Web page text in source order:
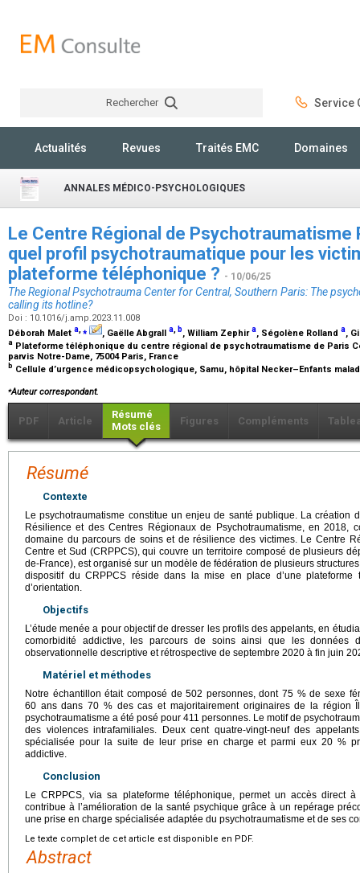
Rechercher Service
Actualités Revues Traités EMC Domaines
ANNALES MÉDICO-PSYCHOLOGIQUES
Le Centre Régional de Psychotraumatisme
quel profil psychotraumatique pour les
plateforme téléphonique ? - 10/06/25
The Regional Psychotrauma Center for Central, Southern Paris: The
calling its hotline?
Doi : 10.1016/j.amp.2023.11.008
Déborah Malet a,⁎ , Gaëlle Abgrall a, b, William Zephira, Ségolène Rolland a,
a Plateforme téléphonique du centre régional de psychotraumatisme de Paris
parvis Notre-Dame, 75004 Paris, France
b Cellule d’urgence médicopsychologique, Samu, hôpital Necker–Enfants
⁎Auteur correspondant.
PDF Article
Résumé
Mots clés
Figures Compléments
Résumé
Contexte
Le psychotraumatisme constitue un enjeu de santé publique. La création
Résilience et des Centres Régionaux de Psychotraumatisme, en 2018,
domaine du parcours de soins et de résilience des victimes. Le Centre
Centre et Sud (CRPPCS), qui couvre un territoire composé de plusieurs
de-France), est organisé sur un modèle de fédération de plusieurs
dispositif du CRPPCS réside dans la mise en place d’une plateforme
d’orientation.
Objectifs
L’étude menée a pour objectif de dresser les profils des appelants, en
comorbidité addictive, les parcours de soins ainsi que les données
observationnelle descriptive et rétrospective de septembre 2020 à fin juin
Matériel et méthodes
Notre échantillon était composé de 502 personnes, dont 75 % de sexe
60 ans dans 70 % des cas et majoritairement originaires de la région
psychotraumatisme a été posé pour 411 personnes. Le motif de
des violences intrafamiliales. Deux cent quatre-vingt-neuf des
spécialisée pour la suite de leur prise en charge et parmi eux 20 %
addictive.
Conclusion
Le CRPPCS, via sa plateforme téléphonique, permet un accès direct
contribue à l’amélioration de la santé psychique grâce à un repérage
une prise en charge spécialisée adaptée du psychotraumatisme et de ses
Le texte complet de cet article est disponible en PDF.
Abstract